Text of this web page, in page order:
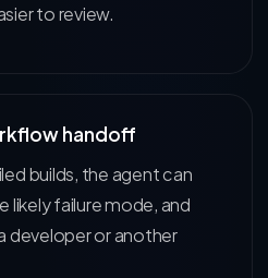
to review.
handoff
builds, the agent can
likely failure mode, and
developer or another